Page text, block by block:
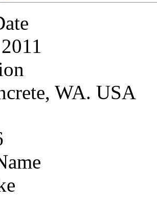
WA. USA